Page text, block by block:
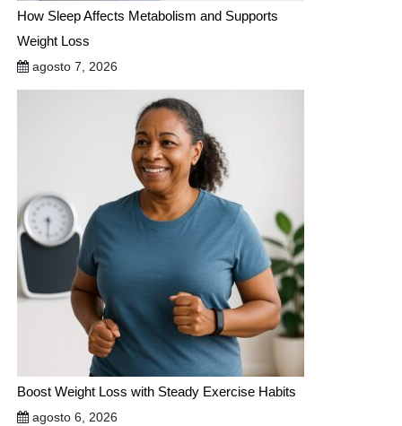
How Sleep Affects Metabolism and Supports
Weight Loss
agosto 7, 2026
Boost Weight Loss with Steady Exercise Habits
agosto 6, 2026